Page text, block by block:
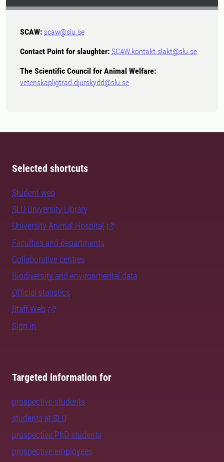
SCAW: scaw@slu.se
Contact Point for slaughter: SCAW.kontakt.slakt@slu.se
The Scientific Council for Animal Welfare:
vetenskapligtrad.djurskydd@slu.se
Selected shortcuts
Student web
SLU University Library
University Animal Hospital
Faculties and departments
Collaborative centres
Biodiversity and environmental data
Official statistics
Staff Web
Sign in
Targeted information for
prospective students
students at SLU
prospective PhD students
prospective employees